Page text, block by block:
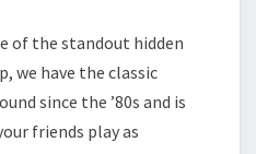
of the standout hidden
we have the classic
since the ’80s and is
friends play as